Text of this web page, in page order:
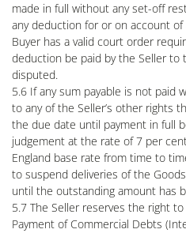
made in full without any set-off
any deduction for or on account
Buyer has a valid court order
deduction be paid by the Seller
disputed.
5.6 If any sum payable is not paid
to any of the Seller’s other rights
the due date until payment in full
judgement at the rate of 7 per
England base rate from time to
to suspend deliveries of the
until the outstanding amount has
5.7 The Seller reserves the right
Payment of Commercial Debts